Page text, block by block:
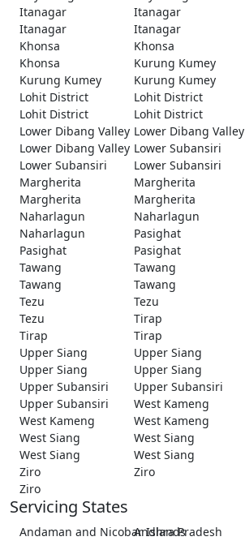
Itanagar
Itanagar
Itanagar
Itanagar
Khonsa
Khonsa
Khonsa
Kurung Kumey
Kurung Kumey
Kurung Kumey
Lohit District
Lohit District
Lohit District
Lohit District
Lower Dibang Valley Lower Dibang Valley
Lower Dibang Valley Lower Subansiri
Lower Subansiri
Lower Subansiri
Margherita
Margherita
Margherita
Margherita
Naharlagun
Naharlagun
Naharlagun
Pasighat
Pasighat
Pasighat
Tawang
Tawang
Tawang
Tawang
Tezu
Tezu
Tezu
Tirap
Tirap
Tirap
Upper Siang
Upper Siang
Upper Siang
Upper Siang
Upper Subansiri
Upper Subansiri
Upper Subansiri
West Kameng
West Kameng
West Kameng
West Siang
West Siang
West Siang
West Siang
Ziro
Ziro
Ziro
Servicing States
Andaman and Nicobar Islands
Andhra Pradesh